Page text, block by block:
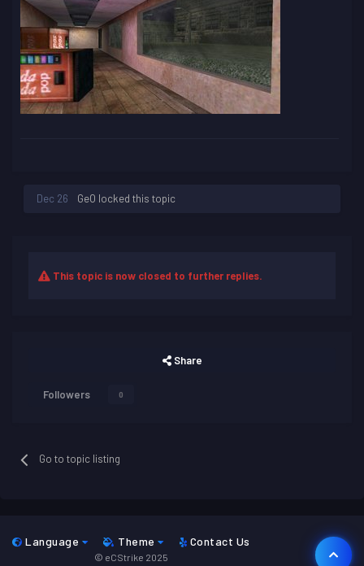
Dec 26 GeO locked this topic
This topic is now closed to further replies.
Share
Followers 0
Go to topic listing
Language Theme Contact Us
© eCStrike 2025